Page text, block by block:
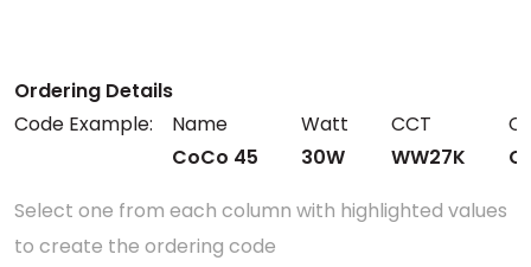
Ordering Details
Code Example:
Name Watt CCT
CoCo 45
30W WW27K
Select one from each column with highlighted values
to create the ordering code